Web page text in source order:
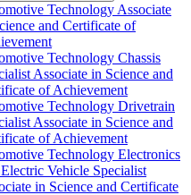
Technology Associate
and Certificate of
Technology Chassis
Associate in Science and
of Achievement
Technology Drivetrain
Associate in Science and
of Achievement
Technology Electronics
Vehicle Specialist
in Science and Certificate